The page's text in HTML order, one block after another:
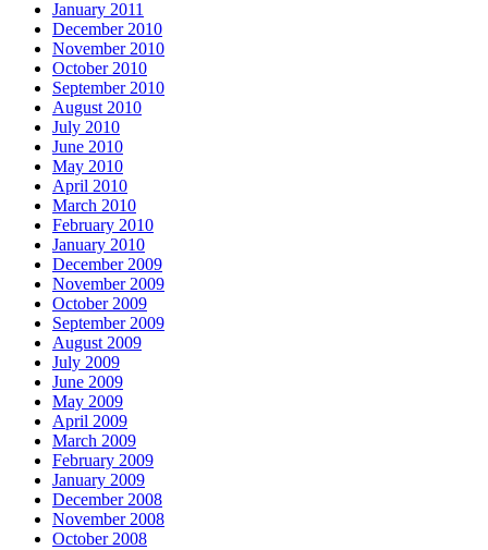
January 2011
December 2010
November 2010
October 2010
September 2010
August 2010
July 2010
June 2010
May 2010
April 2010
March 2010
February 2010
January 2010
December 2009
November 2009
October 2009
September 2009
August 2009
July 2009
June 2009
May 2009
April 2009
March 2009
February 2009
January 2009
December 2008
November 2008
October 2008